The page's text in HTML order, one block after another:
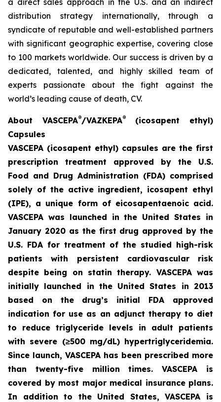
distribution strategy internationally, through a
syndicate of reputable and well-established partners
with significant geographic expertise, covering close
to 100 markets worldwide. Our success is driven by a
dedicated, talented, and highly skilled team of
experts passionate about the fight against the
world’s leading cause of death, CV.
About VASCEPA®/VAZKEPA®(icosapent ethyl)
Capsules
VASCEPA (icosapent ethyl) capsules are the first
prescription treatment approved by the U.S.
Food and Drug Administration (FDA) comprised
solely of the active ingredient, icosapent ethyl
(IPE), a unique form of eicosapentaenoic acid.
VASCEPA was launched in the United States in
January 2020 as the first drug approved by the
U.S. FDA for treatment of the studied high-risk
patients with persistent cardiovascular risk
despite being on statin therapy. VASCEPA was
initially launched in the United States in 2013
based on the drug’s initial FDA approved
indication for use as an adjunct therapy to diet
to reduce triglyceride levels in adult patients
with severe (≥500 mg/dL) hypertriglyceridemia.
Since launch, VASCEPA has been prescribed more
than twenty-five million times. VASCEPA is
covered by most major medical insurance plans.
In addition to the United States, VASCEPA is